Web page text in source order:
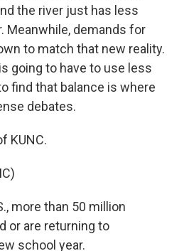
the river just has less
Meanwhile, demands for
to match that new reality.
going to have to use less
find that balance is where
debates.
KUNC.
more than 50 million
or are returning to
school year.